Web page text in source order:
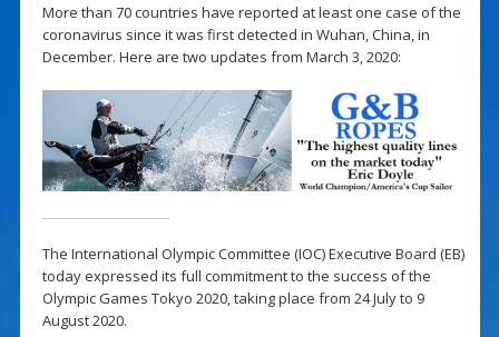
More than 70 countries have reported at least one case of the
coronavirus since it was first detected in Wuhan, China, in
December. Here are two updates from March 3, 2020:
The International Olympic Committee (IOC) Executive Board (EB)
today expressed its full commitment to the success of the
Olympic Games Tokyo 2020, taking place from 24 July to 9
August 2020.